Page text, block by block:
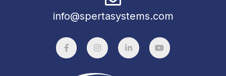
info@spertasystems.com